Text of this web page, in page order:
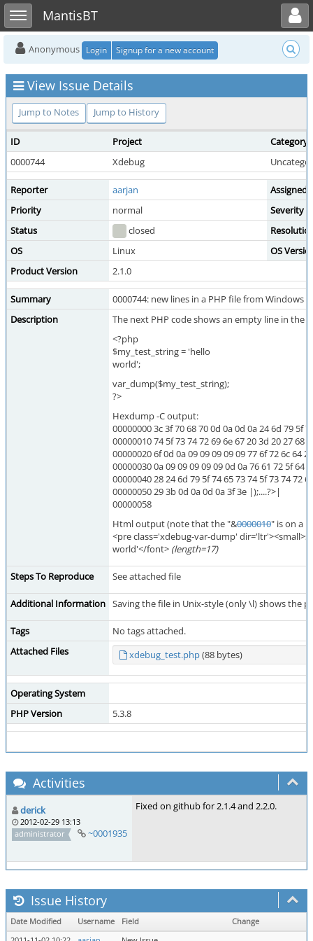
Toggle sidebarMantisBT
Toggle user menu
Anonymous Login Signup for a new account
View Issue Details
Jump to Notes Jump to History
ID Project
Category
0000744
Xdebug
Reporter aarjan
Assigned
Priority
normal
Severity
Status
closed
OS
Linux
OS
Product Version
2.1.0
Summary
0000744: new lines in a PHP file from
Description
The next PHP code shows an empty line in the
<?php
$my_test_string = 'hello
world';
var_dump($my_test_string);
?>
Hexdump -C output:
00000000 3c 3f 70 68 70 0d 0a 0d 0a 24 6d 79 5f
00000010 74 5f 73 74 72 69 6e 67 20 3d 20 27
00000020 6f 0d 0a 09 09 09 09 09 77 6f 72 6c 64
00000030 0a 09 09 09 09 09 0d 0a 76 61 72 5f
00000040 28 24 6d 79 5f 74 65 73 74 5f 73 74
00000050 29 3b 0d 0a 0d 0a 3f 3e |);....?>|
00000058
Html output (note that the "&0000010" is on a
<pre class='xdebug-var-dump'
world'</font> (length=17)
Steps To Reproduce See attached file
Additional Information Saving the file in Unix-style (only \l) shows the
Tags
No tags attached.
Attached Files
xdebug_test.php(88 bytes)
Operating System
PHP Version
5.3.8
Activities
derick
2012-02-29 13:13
administrator
~0001935
Fixed on github for 2.1.4 and 2.2.0.
Issue History
Date Modified Username Field
Change